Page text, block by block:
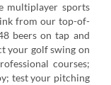
multiplayer sports
from our top-of-
beers on tap and
your golf swing on
courses;
test your pitching